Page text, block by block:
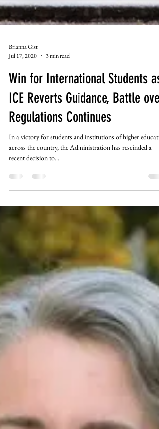
Brianna Gist
Jul 17, 2020
3 min read
Win for International Students as
ICE Reverts Guidance, Battle over
Regulations Continues
In a victory for students and institutions of higher
across the country, the Administration has rescinded a